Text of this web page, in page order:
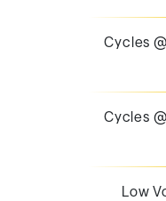
Cycles
Cycles
Low